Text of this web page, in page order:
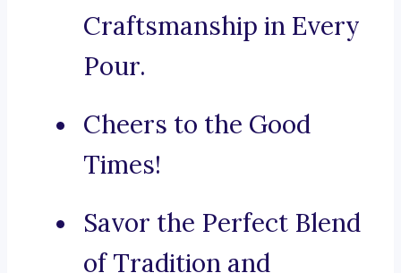
Craftsmanship in Every
Pour.
Cheers to the Good
Times!
Savor the Perfect Blend
of Tradition and